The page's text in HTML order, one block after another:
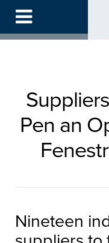
Skip
main
Pen an
Nineteen